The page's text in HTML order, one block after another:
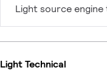
Light source engine
Light Technical